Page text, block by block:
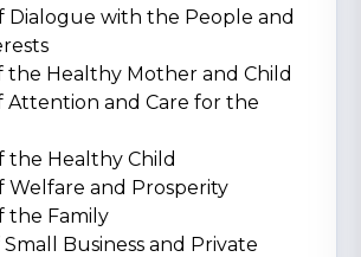
Dialogue with the People and
the Healthy Mother and Child
Attention and Care for the
the Healthy Child
Welfare and Prosperity
the Family
Small Business and Private